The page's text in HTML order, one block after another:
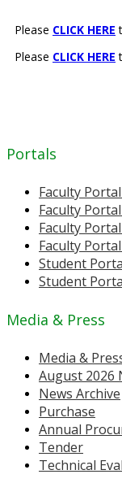
Please CLICK HERE
Please CLICK HERE
Portals
Faculty
Faculty
Faculty
Faculty
Student
Student
Media & Press
Media &
August 2026
News Archive
Purchase
Annual
Tender
Technical